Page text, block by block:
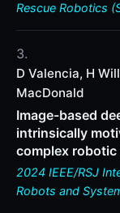
Rescue Robotics
D Valencia, H
MacDonald
Image-based
intrinsically
complex robotic
2024 IEEE/RSJ
Robots and